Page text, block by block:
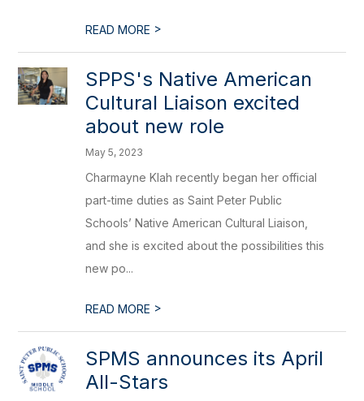
READ MORE >
SPPS's Native American
Cultural Liaison excited
about new role
May 5, 2023
Charmayne Klah recently began her official
part-time duties as Saint Peter Public
Schools’ Native American Cultural Liaison,
and she is excited about the possibilities this
new po...
READ MORE >
SPMS announces its April
All-Stars